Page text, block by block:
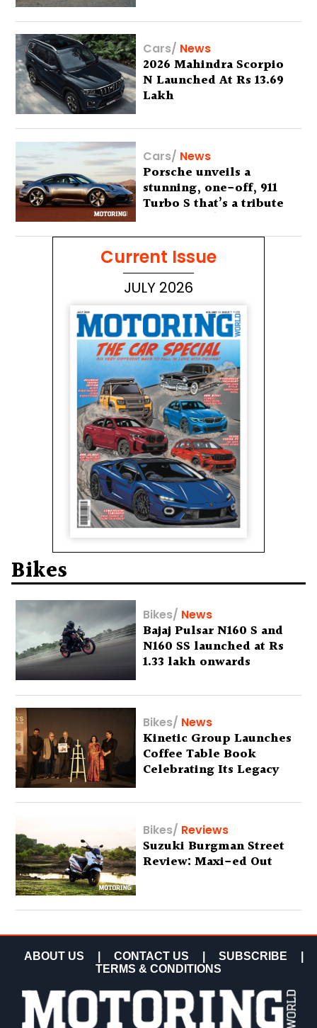
Cars/ News
2026 Mahindra Scorpio
N Launched At Rs 13.69
Lakh
Cars/ News
Porsche unveils a
stunning, one-off, 911
Turbo S that’s a tribute
to Australia’s wilderness
Current Issue
JULY 2026
Bikes
Bikes/ News
Bajaj Pulsar N160 S and
N160 SS launched at Rs
1.33 lakh onwards
Bikes/ News
Kinetic Group Launches
Coffee Table Book
Celebrating Its Legacy
Bikes/ Reviews
Suzuki Burgman Street
Review: Maxi-ed Out
ABOUT US CONTACT US SUBSCRIBE
TERMS & CONDITIONS